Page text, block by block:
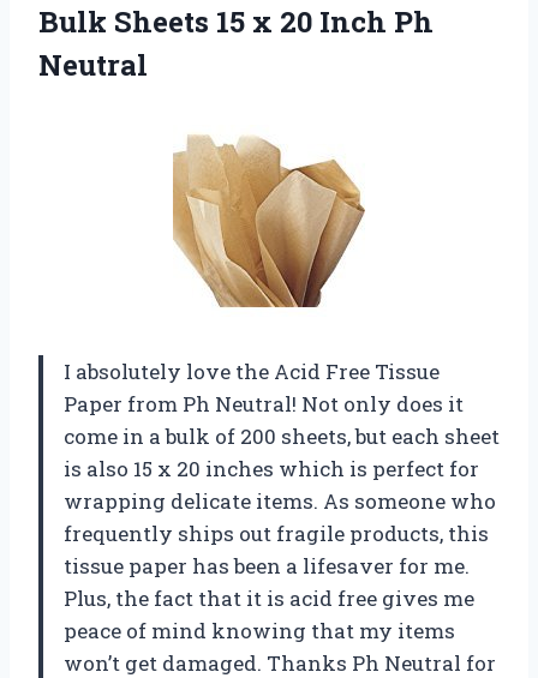
Bulk Sheets 15 x 20 Inch Ph
Neutral
I absolutely love the Acid Free Tissue
Paper from Ph Neutral! Not only does it
come in a bulk of 200 sheets, but each sheet
is also 15 x 20 inches which is perfect for
wrapping delicate items. As someone who
frequently ships out fragile products, this
tissue paper has been a lifesaver for me.
Plus, the fact that it is acid free gives me
peace of mind knowing that my items
won’t get damaged. Thanks Ph Neutral for